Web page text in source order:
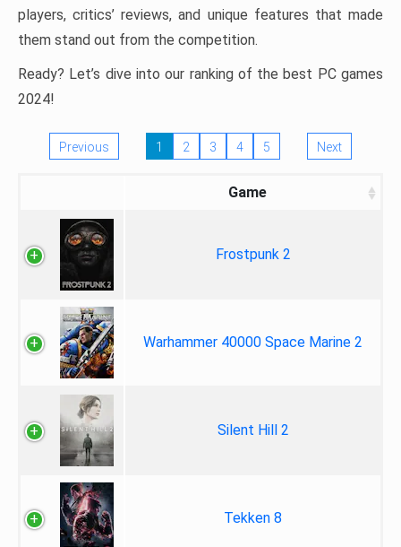
players, critics’ reviews, and unique features that made
them stand out from the competition.
Ready? Let’s dive into our ranking of the best PC games
2024!
Previous 1 2 3 4 5 Next
Game
Frostpunk 2
Warhammer 40000 Space Marine 2
Silent Hill 2
Tekken 8